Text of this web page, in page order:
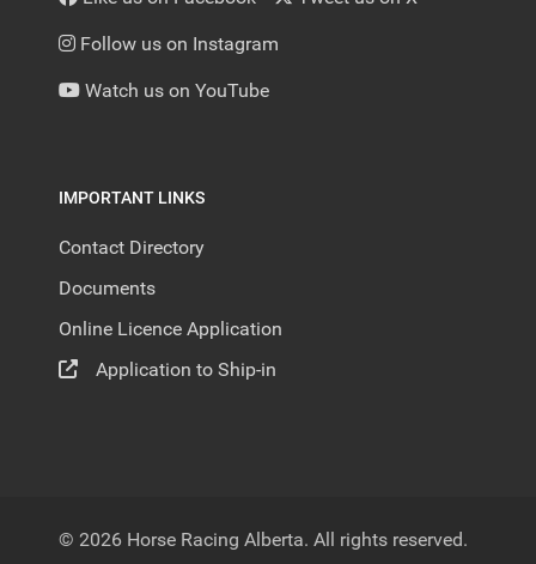
Follow us on Instagram
Watch us on YouTube
IMPORTANT LINKS
Contact Directory
Documents
Online Licence Application
Application to Ship-in
© 2026 Horse Racing Alberta. All rights reserved.